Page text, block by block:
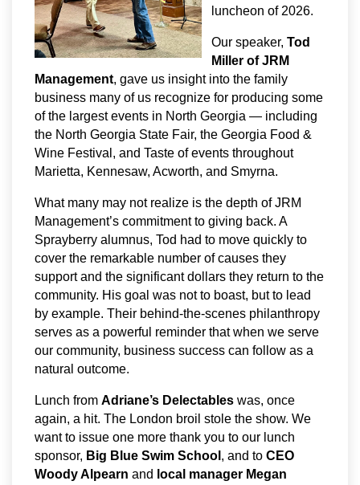
luncheon of 2026.
Our speaker, Tod
Miller of JRM
Management, gave us insight into the family
business many of us recognize for producing some
of the largest events in North Georgia — including
the North Georgia State Fair, the Georgia Food &
Wine Festival, and Taste of events throughout
Marietta, Kennesaw, Acworth, and Smyrna.
What many may not realize is the depth of JRM
Management’s commitment to giving back. A
Sprayberry alumnus, Tod had to move quickly to
cover the remarkable number of causes they
support and the significant dollars they return to the
community. His goal was not to boast, but to lead
by example. Their behind-the-scenes philanthropy
serves as a powerful reminder that when we serve
our community, business success can follow as a
natural outcome.
Lunch from Adriane’s Delectables was, once
again, a hit. The London broil stole the show. We
want to issue one more thank you to our lunch
sponsor, Big Blue Swim School , and to CEO
Woody Alpearn and local manager Megan